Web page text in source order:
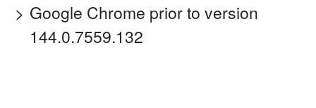
Google Chrome prior to version
144.0.7559.132